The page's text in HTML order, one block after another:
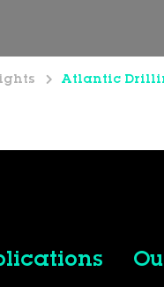
Atlantic